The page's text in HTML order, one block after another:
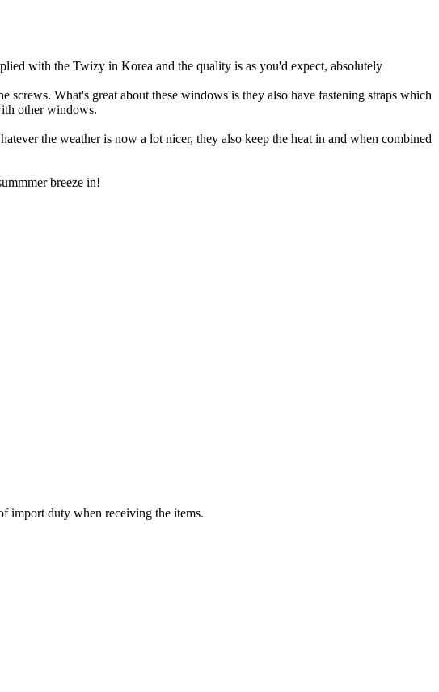
with the Twizy in Korea and the quality is as you'd expect, absolutely
What's great about these windows is they also have fastening straps which
other windows.
the weather is now a lot nicer, they also keep the heat in and when combined
breeze in!
import duty when receiving the items.